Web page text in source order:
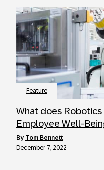
Feature
What does
Employee Well-
by Tom Bennett
December 7, 2022